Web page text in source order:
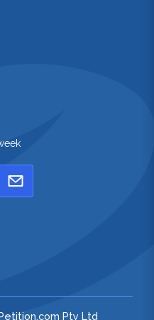
Pty Ltd